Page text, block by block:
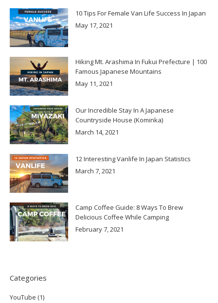
10 Tips For Female Van Life Success In Japan
May 17, 2021
Hiking Mt. Arashima In Fukui Prefecture | 100
Famous Japanese Mountains
May 11, 2021
Our Incredible Stay In A Japanese
Countryside House (Kominka)
March 14, 2021
12 Interesting Vanlife In Japan Statistics
March 7, 2021
Camp Coffee Guide: 8 Ways To Brew
Delicious Coffee While Camping
February 7, 2021
Categories
YouTube (1)